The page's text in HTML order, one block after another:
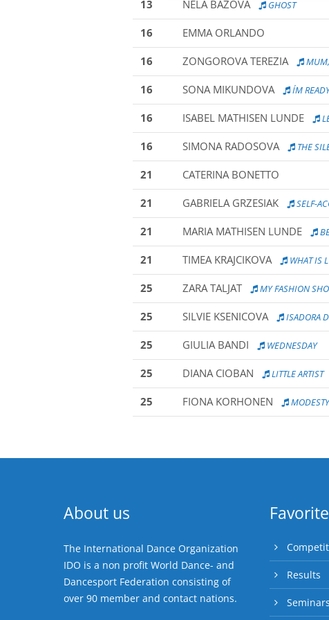
13 NELA BAZOVA GHOST
16 EMMA ORLANDO
16 ZONGOROVA TEREZIA
16 SONA MIKUNDOVA I´M
16 ISABEL MATHISEN LUNDE
16 SIMONA RADOSOVA THE
21 CATERINA BONETTO
21 GABRIELA GRZESIAK SELF-
21 MARIA MATHISEN LUNDE
21 TIMEA KRAJCIKOVA WHAT IS
25 ZARA TALJAT MY FASHION
25 SILVIE KSENICOVA ISADORA
25 GIULIA BANDI WEDNESDAY
25 DIANA CIOBAN LITTLE ARTIST
25 FIONA KORHONEN
About us
The International Dance Organization
IDO is a non profit World Dance- and
Dancesport Federation consisting of
over 90 member and contact nations.
Results
Seminars